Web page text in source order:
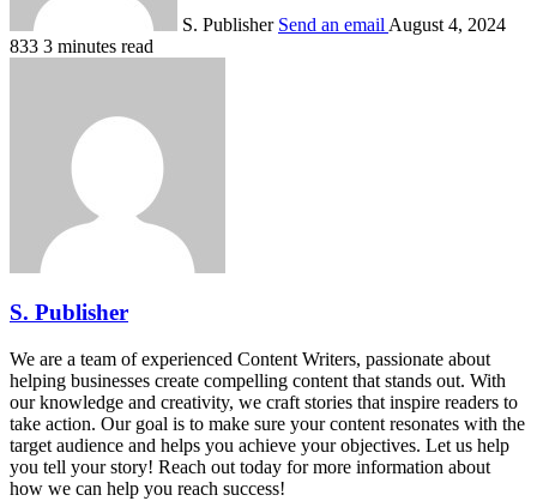
S. Publisher Send an email August 4, 2024
833 3 minutes read
S. Publisher
We are a team of experienced Content Writers, passionate about
helping businesses create compelling content that stands out. With
our knowledge and creativity, we craft stories that inspire readers to
take action. Our goal is to make sure your content resonates with the
target audience and helps you achieve your objectives. Let us help
you tell your story! Reach out today for more information about
how we can help you reach success!